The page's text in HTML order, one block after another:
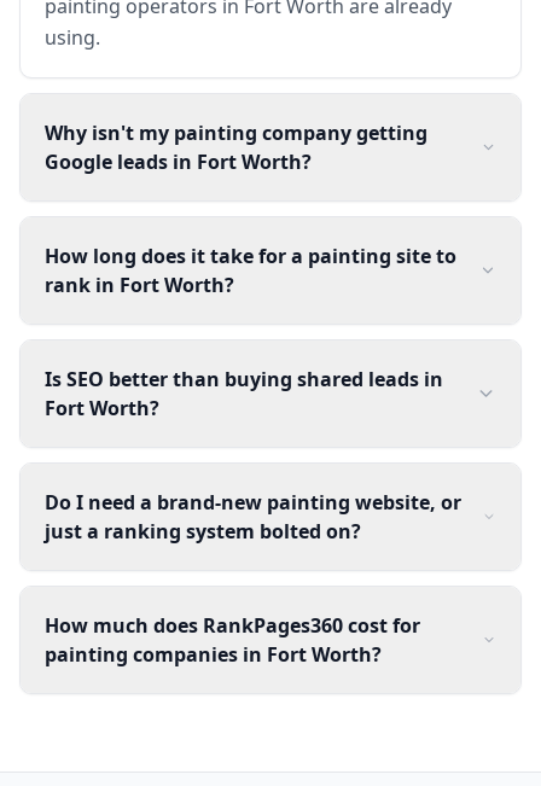
painting operators in Fort Worth are already
using.
Why isn't my painting company getting
Google leads in Fort Worth?
How long does it take for a painting site to
rank in Fort Worth?
Is SEO better than buying shared leads in
Fort Worth?
Do I need a brand-new painting website, or
just a ranking system bolted on?
How much does RankPages360 cost for
painting companies in Fort Worth?